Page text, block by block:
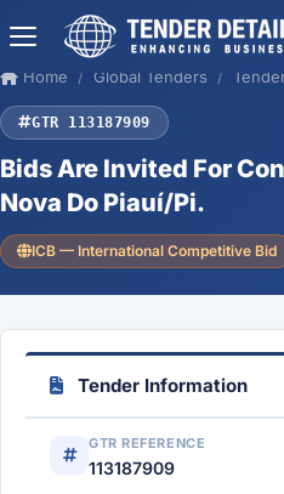
Home Global Tenders
GTR 113187909
Bids Are Invited For
Nova Do Piauí/Pi.
ICB — International Competitive Bid
Tender Information
GTR REFERENCE
113187909